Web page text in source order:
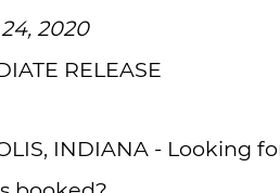
2020
RELEASE
INDIANA - Looking